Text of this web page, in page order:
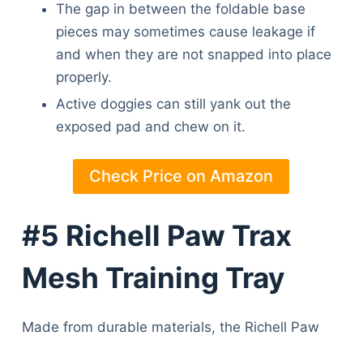
The gap in between the foldable base
pieces may sometimes cause leakage if
and when they are not snapped into place
properly.
Active doggies can still yank out the
exposed pad and chew on it.
Check Price on Amazon
#5 Richell Paw Trax
Mesh Training Tray
Made from durable materials, the Richell Paw